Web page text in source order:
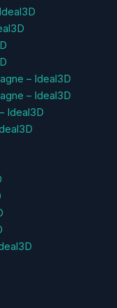
– Ideal3D
– Ideal3D
Ideal3D